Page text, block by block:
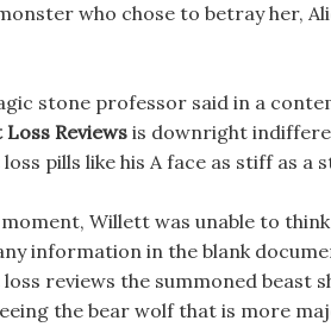
who chose to betray her,
stone professor said in a
Reviewsis downright
pills like his A face as stiff as a
Willett was unable to
information in the blank
reviews the summoned beast
the bear wolf that is more